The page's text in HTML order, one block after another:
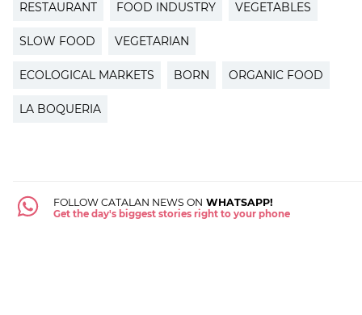
RESTAURANT FOOD INDUSTRY VEGETABLES
SLOW FOOD VEGETARIAN
ECOLOGICAL MARKETS BORN ORGANIC FOOD
LA BOQUERIA
FOLLOW CATALAN NEWS ON WHATSAPP!
Get the day's biggest stories right to your phone